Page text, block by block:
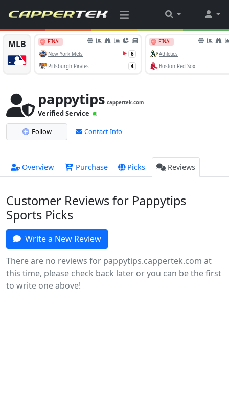
pappytips.cappertek.com
Verified Service
Follow
Contact Info
Overview Purchase Picks Reviews
Customer Reviews for Pappytips
Sports Picks
Write a New Review
There are no reviews for pappytips.cappertek.com at
this time, please check back later or you can be the first
to write one above!